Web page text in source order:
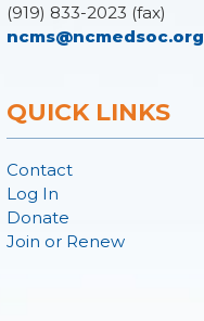
(919) 833-2023 (fax)
ncms@ncmedsoc.org
QUICK LINKS
Contact
Log In
Donate
Join or Renew